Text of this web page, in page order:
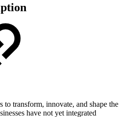
to transform, innovate, and shape the
have not yet integrated